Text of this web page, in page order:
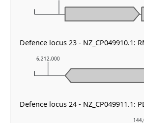
6,212,000
Defence locus 23 - NZ_CP049910.1:
Defence locus 24 - NZ_CP049911.1: